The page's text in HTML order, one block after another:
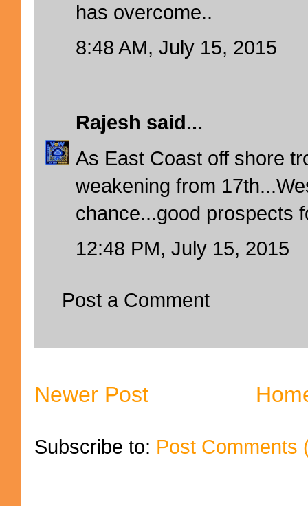
has overcome..
8:48 AM, July 15, 2015
Rajesh said...
As East Coast off shore
weakening from
chance...good prospects
12:48 PM, July 15, 2015
Post a Comment
Newer Post
Subscribe to: Post Comments